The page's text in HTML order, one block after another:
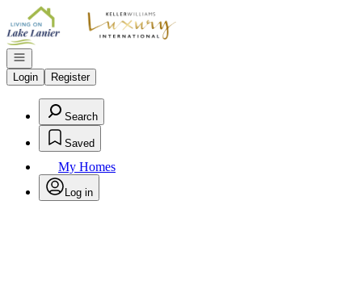
Go to: Homepage
Open navigation
Login
Register
Search
Saved
My Homes
Log in